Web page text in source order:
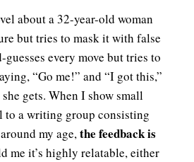
about a 32-year-old woman
but tries to mask it with false
guesses every move but tries to
“Go me!” and “I got this,”
gets. When I show small
to a writing group consisting
my age,the feedback is
me it’s highly relatable, either